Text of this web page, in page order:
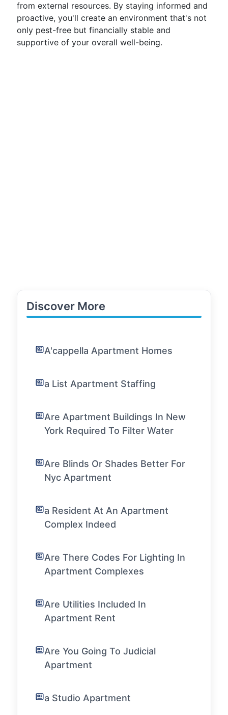
from external resources. By staying informed and
proactive, you'll create an environment that's not
only pest-free but financially stable and
supportive of your overall well-being.
Discover More
A'cappella Apartment Homes
a List Apartment Staffing
Are Apartment Buildings In New
York Required To Filter Water
Are Blinds Or Shades Better For
Nyc Apartment
a Resident At An Apartment
Complex Indeed
Are There Codes For Lighting In
Apartment Complexes
Are Utilities Included In
Apartment Rent
Are You Going To Judicial
Apartment
a Studio Apartment